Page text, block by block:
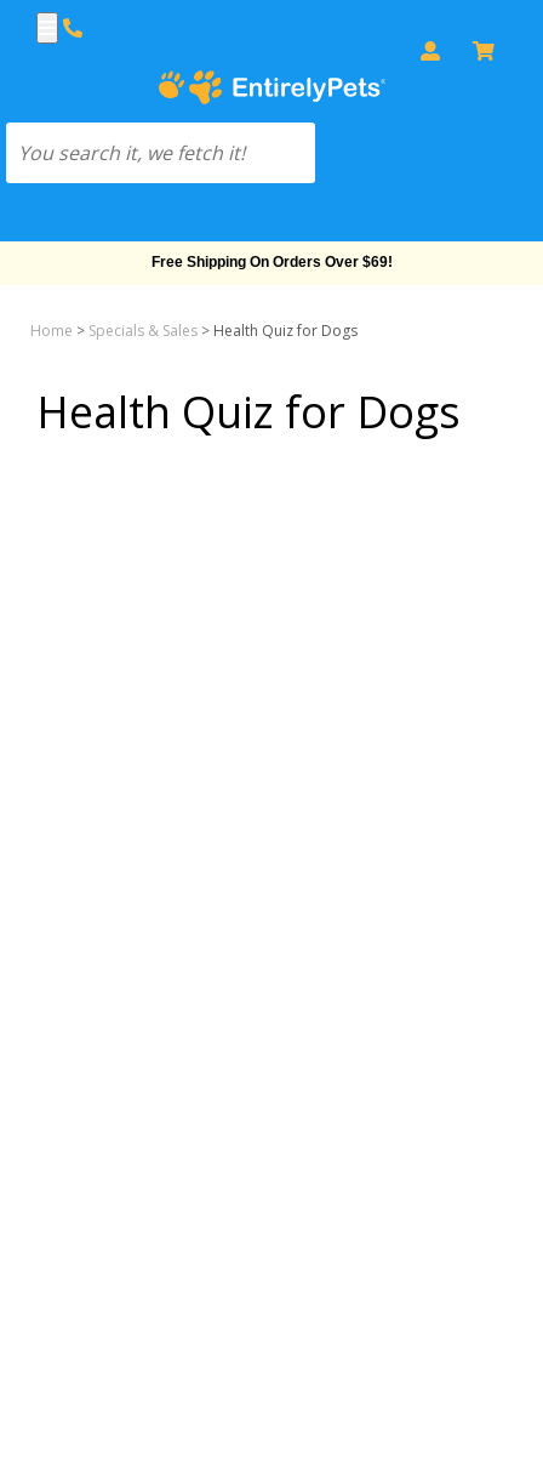
Free Shipping On Orders Over $69!
Home > Specials & Sales > Health Quiz for Dogs
Health Quiz for Dogs